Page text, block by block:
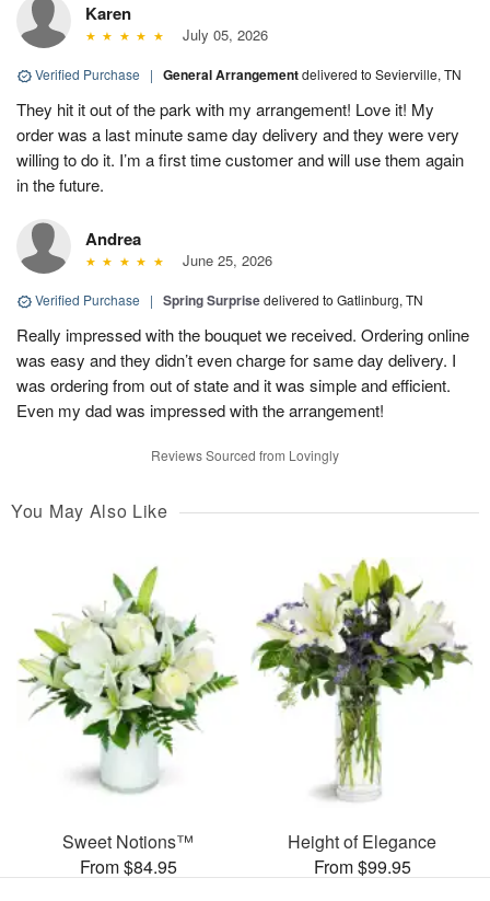
Karen
July 05, 2026
Verified Purchase | General Arrangementdelivered to Sevierville, TN
They hit it out of the park with my arrangement! Love it! My
order was a last minute same day delivery and they were very
willing to do it. I’m a first time customer and will use them again
in the future.
Andrea
June 25, 2026
Verified Purchase | Spring Surprisedelivered to Gatlinburg, TN
Really impressed with the bouquet we received. Ordering online
was easy and they didn’t even charge for same day delivery. I
was ordering from out of state and it was simple and efficient.
Even my dad was impressed with the arrangement!
Reviews Sourced from Lovingly
You May Also Like
Sweet Notions™
From $84.95
Height of Elegance
From $99.95